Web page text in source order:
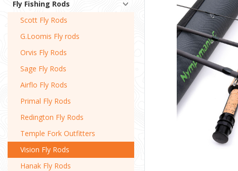
Fly Fishing Rods
Scott Fly Rods
G.Loomis Fly rods
Orvis Fly Rods
Sage Fly Rods
Airflo Fly Rods
Primal Fly Rods
Redington Fly Rods
Temple Fork Outfitters
Vision Fly Rods
Hanak Fly Rods